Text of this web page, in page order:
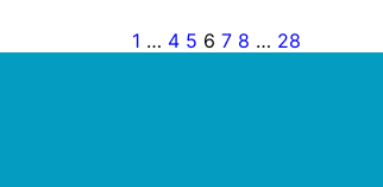
1 … 4 5 6 7 8 … 28